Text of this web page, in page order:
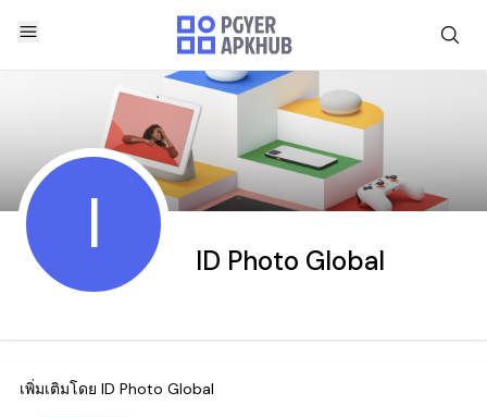
I ID Photo Global
เพิ่มเติมโดย ID Photo Global